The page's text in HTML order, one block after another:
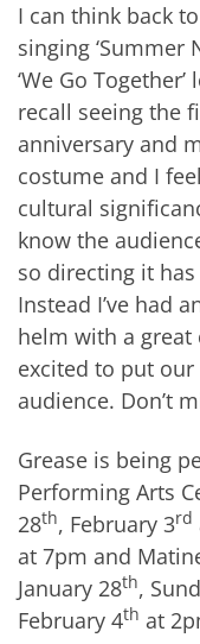
I can think back
singing ‘Summer
‘We Go
recall seeing the
anniversary and
costume and I
cultural
know the
so directing it
Instead I’ve had
helm with a great
excited to put
audience. Don’t
Grease is being
Performing Arts
28th, February 3rd
at 7pm and
January 28th,
February 4th at